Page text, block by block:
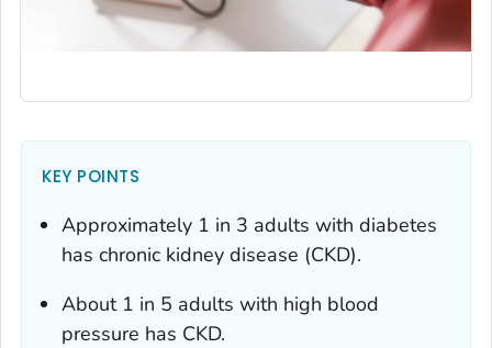
KEY POINTS
Approximately 1 in 3 adults with diabetes
has chronic kidney disease (CKD).
About 1 in 5 adults with high blood
pressure has CKD.